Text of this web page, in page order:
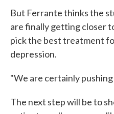
But Ferrante thinks the
are finally getting closer
pick the best treatment
depression.
"We are certainly
The next step will be to